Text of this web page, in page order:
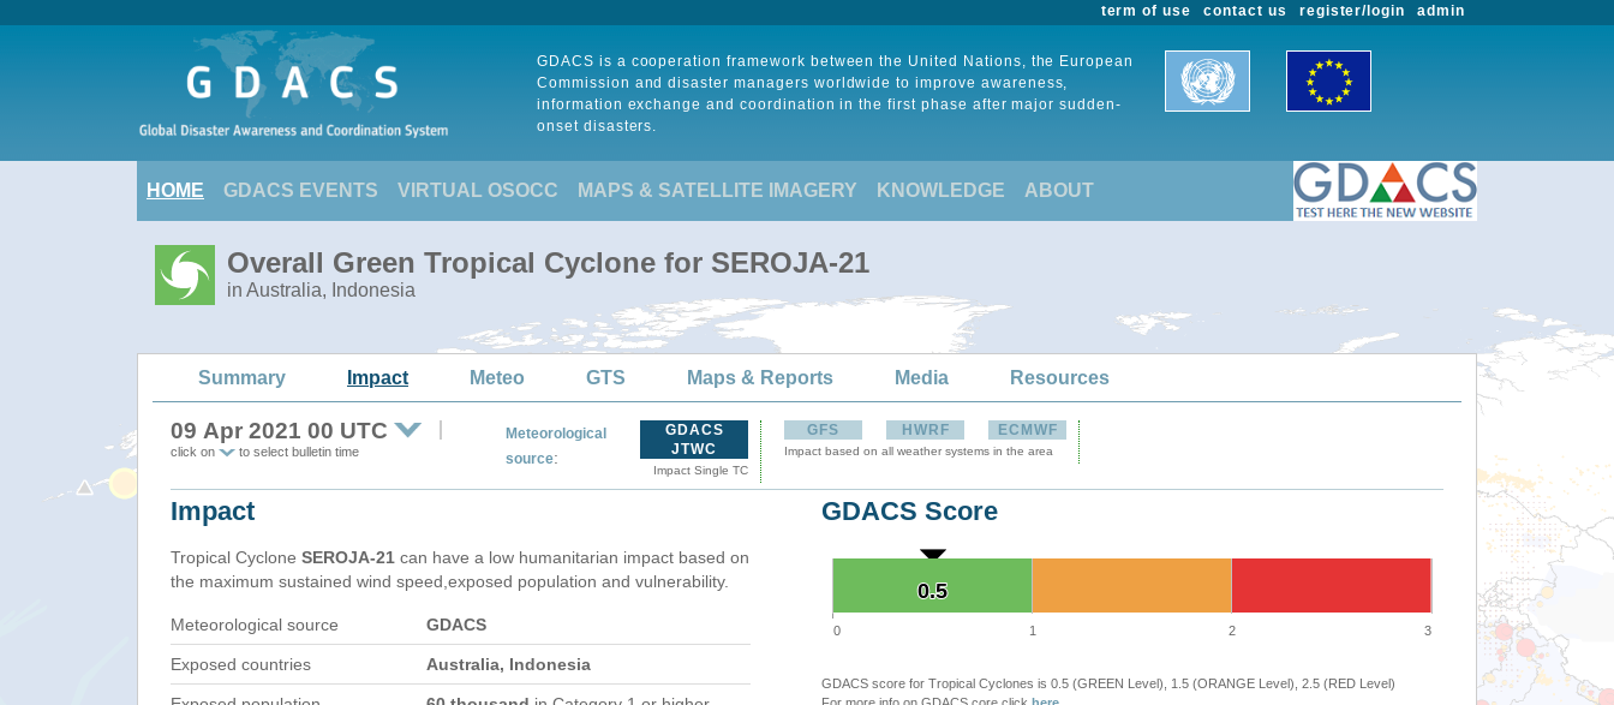
admin
register/login
contact us
term of use
GDACS is a cooperation framework between the United Nations, the European
Commission and disaster managers worldwide to improve awareness,
information exchange and coordination in the first phase after major sudden-
onset disasters.
HOME GDACS EVENTS VIRTUAL OSOCC MAPS & SATELLITE IMAGERY KNOWLEDGE ABOUT
Overall Green Tropical Cyclone for SEROJA-21
in Australia, Indonesia
Summary Impact Meteo GTS Maps & Reports Media Resources
09 Apr 2021 00 UTC
click on to select bulletin time
Meteorological
source:
GDACS
JTWC
Impact Single TC
GFS HWRF ECMWF
Impact based on all weather systems in the area
Impact
Tropical Cyclone SEROJA-21 can have a low humanitarian impact based on
the maximum sustained wind speed,exposed population and vulnerability.
Meteorological source GDACS
Exposed countries Australia, Indonesia
GDACS Score
0.5
0.5
0 1 2 3
GDACS score for Tropical Cyclones is 0.5 (GREEN Level), 1.5 (ORANGE Level), 2.5 (RED Level)